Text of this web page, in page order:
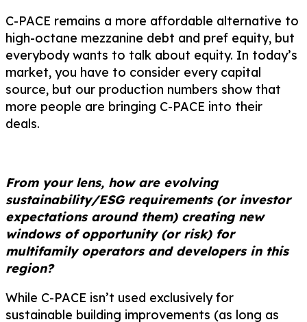
C-PACE remains a more affordable alternative to
high-octane mezzanine debt and pref equity, but
everybody wants to talk about equity. In today’s
market, you have to consider every capital
source, but our production numbers show that
more people are bringing C-PACE into their
deals.
From your lens, how are evolving
sustainability/ESG requirements (or investor
expectations around them) creating new
windows of opportunity (or risk) for
multifamily operators and developers in this
region?
While C-PACE isn’t used exclusively for
sustainable building improvements (as long as